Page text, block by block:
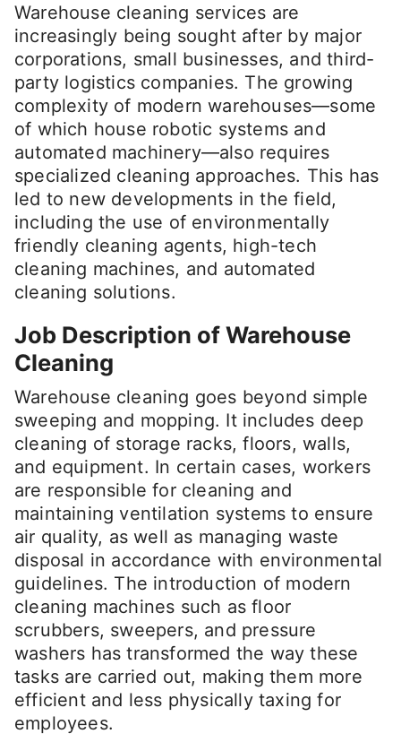
Warehouse cleaning services are
increasingly being sought after by major
corporations, small businesses, and third-
party logistics companies. The growing
complexity of modern warehouses—some
of which house robotic systems and
automated machinery—also requires
specialized cleaning approaches. This has
led to new developments in the field,
including the use of environmentally
friendly cleaning agents, high-tech
cleaning machines, and automated
cleaning solutions.
Job Description of Warehouse
Cleaning
Warehouse cleaning goes beyond simple
sweeping and mopping. It includes deep
cleaning of storage racks, floors, walls,
and equipment. In certain cases, workers
are responsible for cleaning and
maintaining ventilation systems to ensure
air quality, as well as managing waste
disposal in accordance with environmental
guidelines. The introduction of modern
cleaning machines such as floor
scrubbers, sweepers, and pressure
washers has transformed the way these
tasks are carried out, making them more
efficient and less physically taxing for
employees.